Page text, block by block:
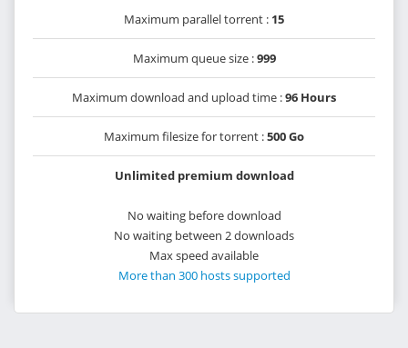
Maximum parallel torrent : 15
Maximum queue size :999
Maximum download and upload time :96 Hours
Maximum filesize for torrent :500 Go
Unlimited premium download
No waiting before download
No waiting between 2 downloads
Max speed available
More than 300 hosts supported